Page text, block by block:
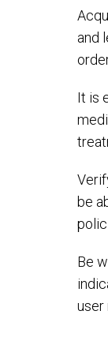
and
It is
be
Be
user